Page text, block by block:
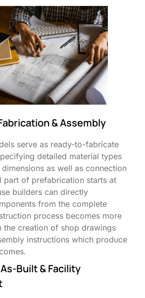
& Assembly
serve as ready-to-fabricate
detailed material types
as well as connection
part of prefabrication starts at
builders can directly
from the complete
process becomes more
the creation of shop drawings
instructions which produce
Built & Facility